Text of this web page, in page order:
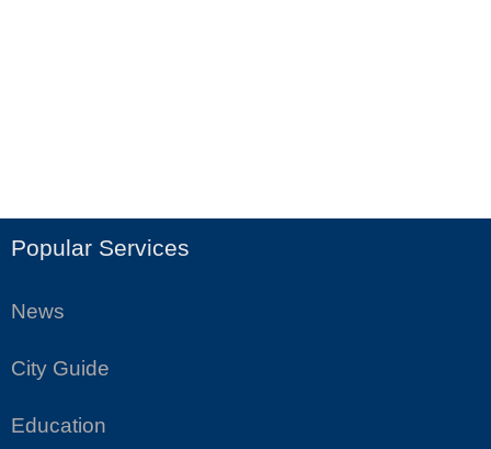
Popular Services
News
City Guide
Education